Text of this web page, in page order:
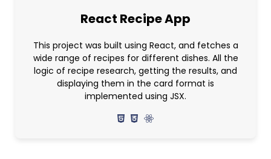
React Recipe App
This project was built using React, and fetches a
wide range of recipes for different dishes. All the
logic of recipe research, getting the results, and
displaying them in the card format is
implemented using JSX.